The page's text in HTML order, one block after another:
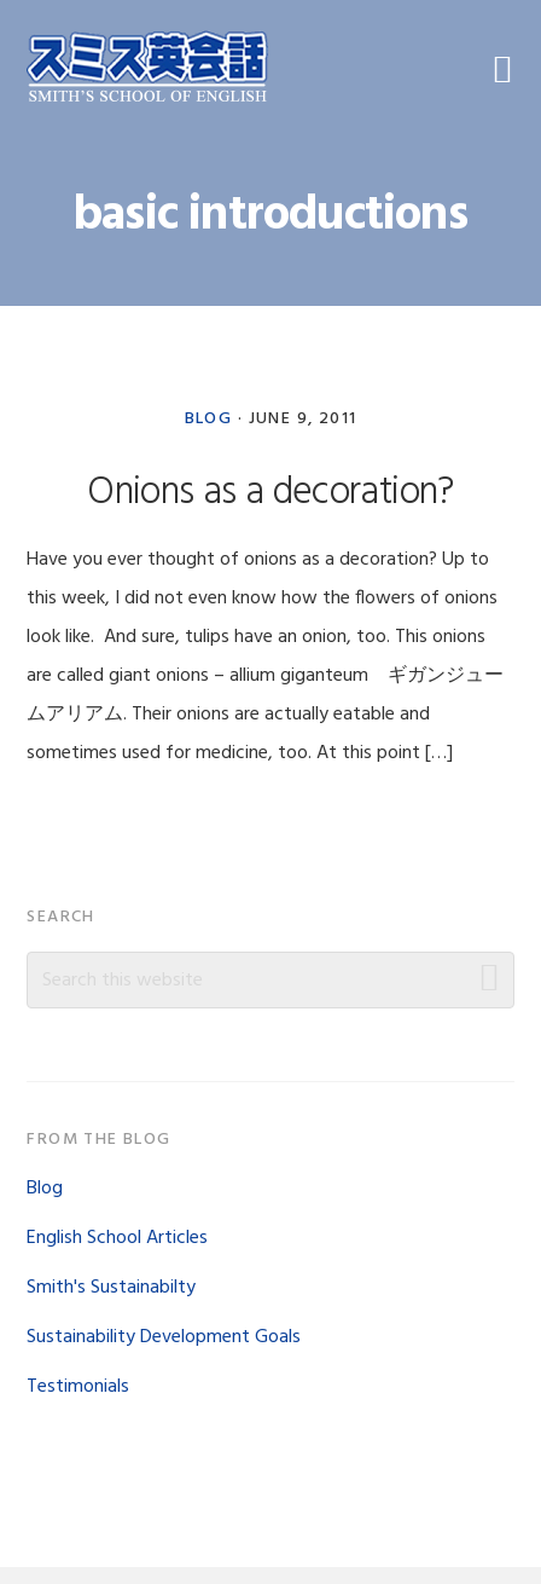
primary
navigation
main
content
primary
sidebar
basic introductions
BLOG · JUNE 9, 2011
Onions as a decoration?
Have you ever thought of onions as a decoration? Up to
this week, I did not even know how the flowers of onions
look like. And sure, tulips have an onion, too. This onions
are called giant onions – allium giganteum ギガンジュー
ムアリアム. Their onions are actually eatable and
sometimes used for medicine, too. At this point […]
Primary
Sidebar
SEARCH
Search
FROM THE BLOG
Blog
English School Articles
Smith's Sustainabilty
Sustainability Development Goals
Testimonials